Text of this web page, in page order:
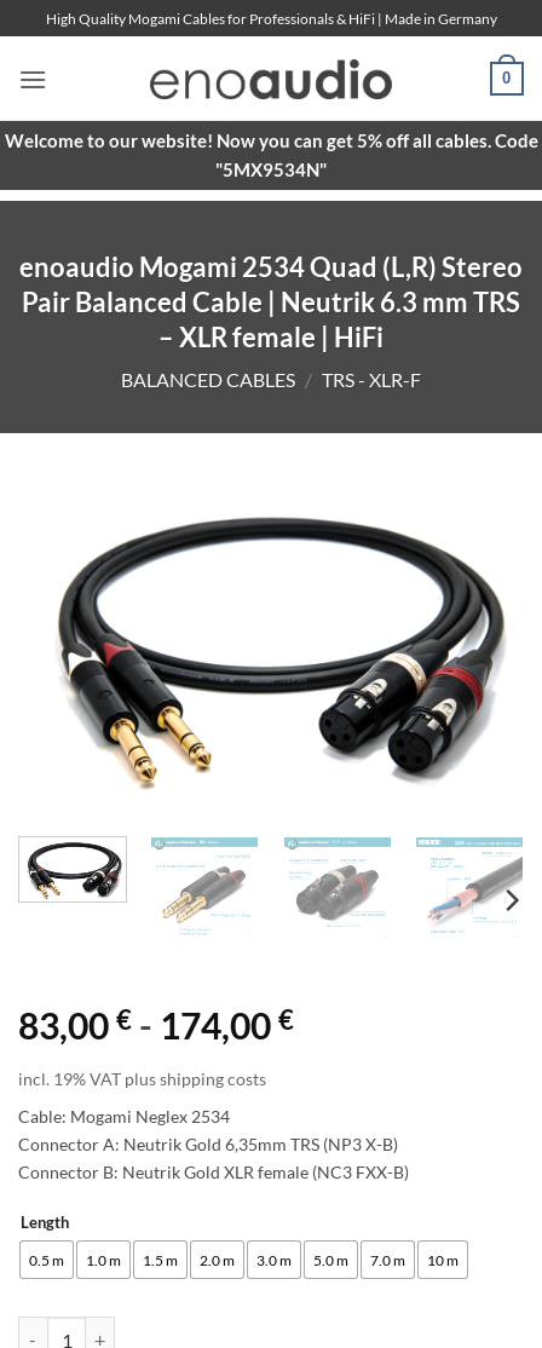
to
content
High Quality Mogami Cables for Professionals & HiFi | Made in Germany
0
Welcome to our website! Now you can get 5% off all cables. Code
"5MX9534N"
enoaudio Mogami 2534 Quad (L,R) Stereo
Pair Balanced Cable | Neutrik 6.3 mm TRS
– XLR female | HiFi
BALANCED CABLES / TRS - XLR-F
83,00 € - 174,00 €
incl. 19% VAT plus shipping costs
Cable: Mogami Neglex 2534
Connector A: Neutrik Gold 6,35mm TRS (NP3 X-B)
Connector B: Neutrik Gold XLR female (NC3 FXX-B)
Length
0.5 m 1.0 m 1.5 m 2.0 m 3.0 m 5.0 m 7.0 m 10 m
Alternative: